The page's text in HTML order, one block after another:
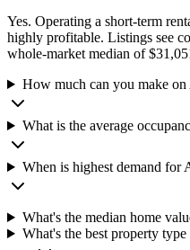
Yes. Operating a short-term
highly profitable. Listings see
whole-market median of
How much can you make
What is the average
When is highest demand
What's the median home
What's the best property